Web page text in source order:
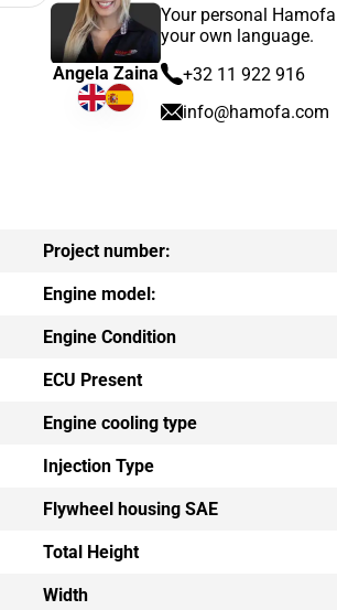
Your personal
your own language.
+32 11 922 916
info@hamofa.com
Angela Zaina
Project number:
Engine model:
Engine Condition
ECU Present
Engine cooling type
Injection Type
Flywheel housing SAE
Total Height
Width